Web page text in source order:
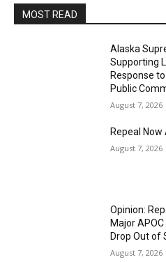
MOST READ
Alaska
Supporting
Response
Public
August 7, 2026
Repeal
August 7, 2026
Opinion:
Major
Drop Out of
August 7, 2026